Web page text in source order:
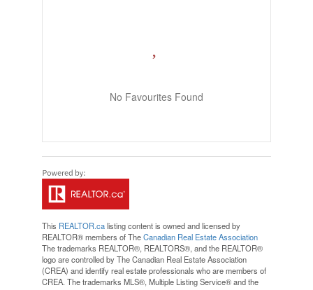
No Favourites Found
This REALTOR.calisting content is owned and licensed by
REALTOR® members of TheCanadian Real Estate Association
The trademarks REALTOR®, REALTORS®, and the REALTOR®
logo are controlled by The Canadian Real Estate Association
(CREA) and identify real estate professionals who are members of
CREA. The trademarks MLS®, Multiple Listing Service® and the